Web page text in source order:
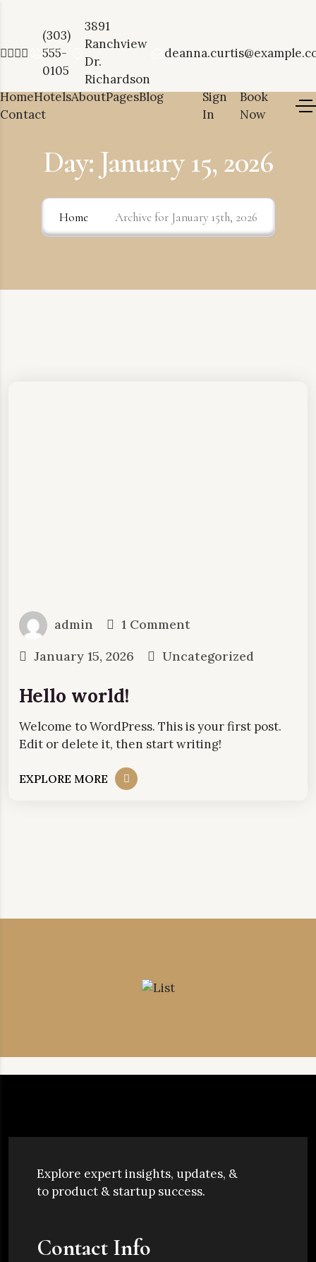
(303)
555-
0105
3891
Ranchview
Dr.
Richardson
HomeHotelsAboutPagesBlog
Contact
Sign
In
Book
Now
Day: January 15, 2026
Home Archive for January 15th, 2026
admin
1 Comment
January 15, 2026
Uncategorized
Hello world!
Welcome to WordPress. This is your first post.
Edit or delete it, then start writing!
EXPLORE MORE
Explore expert insights, updates, &
to product & startup success.
Contact Info